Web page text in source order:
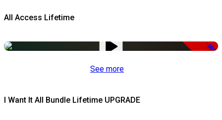
All Access Lifetime
-50%
See more
I Want It All Bundle Lifetime UPGRADE